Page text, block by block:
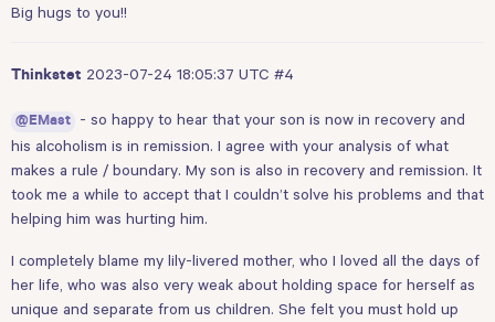
Big hugs to you!!
Thinkstet 2023-07-24 18:05:37 UTC #4
@EMast - so happy to hear that your son is now in recovery and
his alcoholism is in remission. I agree with your analysis of what
makes a rule / boundary. My son is also in recovery and remission. It
took me a while to accept that I couldn’t solve his problems and that
helping him was hurting him.
I completely blame my lily-livered mother, who I loved all the days of
her life, who was also very weak about holding space for herself as
unique and separate from us children. She felt you must hold up